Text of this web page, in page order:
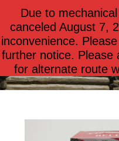
Liberty
Due to
canceled August 7,
inconvenience.
further notice. Please
for alternate route